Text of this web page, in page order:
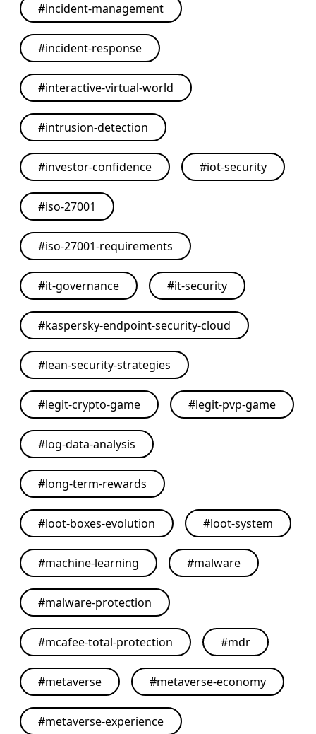
#incident-management
#incident-response
#interactive-virtual-world
#intrusion-detection
#investor-confidence #iot-security
#iso-27001
#iso-27001-requirements
#it-governance #it-security
#kaspersky-endpoint-security-cloud
#lean-security-strategies
#legit-crypto-game #legit-pvp-game
#log-data-analysis
#long-term-rewards
#loot-boxes-evolution #loot-system
#machine-learning #malware
#malware-protection
#mcafee-total-protection #mdr
#metaverse #metaverse-economy
#metaverse-experience